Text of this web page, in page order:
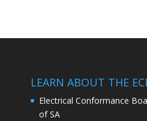
LEARN ABOUT THE
Electrical Conformance
of SA